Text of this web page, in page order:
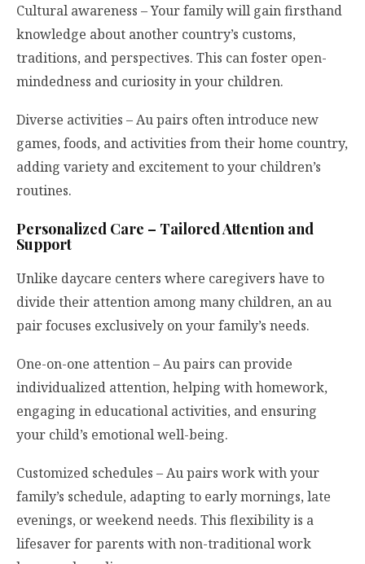
Cultural awareness – Your family will gain firsthand
knowledge about another country’s customs,
traditions, and perspectives. This can foster open-
mindedness and curiosity in your children.
Diverse activities – Au pairs often introduce new
games, foods, and activities from their home country,
adding variety and excitement to your children’s
routines.
Personalized Care – Tailored Attention and
Support
Unlike daycare centers where caregivers have to
divide their attention among many children, an au
pair focuses exclusively on your family’s needs.
One-on-one attention – Au pairs can provide
individualized attention, helping with homework,
engaging in educational activities, and ensuring
your child’s emotional well-being.
Customized schedules – Au pairs work with your
family’s schedule, adapting to early mornings, late
evenings, or weekend needs. This flexibility is a
lifesaver for parents with non-traditional work